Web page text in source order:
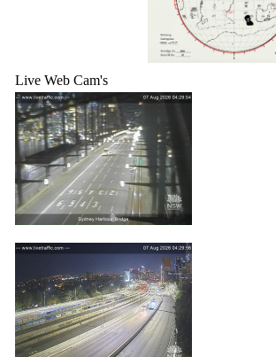
Live Web Cam's